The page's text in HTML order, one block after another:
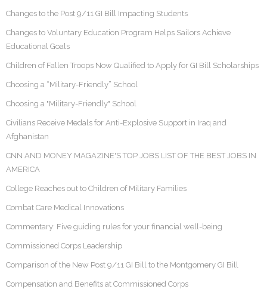
Changes to the Post 9/11 GI Bill Impacting Students
Changes to Voluntary Education Program Helps Sailors Achieve
Educational Goals
Children of Fallen Troops Now Qualified to Apply for GI Bill Scholarships
Choosing a “Military-Friendly” School
Choosing a "Military-Friendly" School
Civilians Receive Medals for Anti-Explosive Support in Iraq and
Afghanistan
CNN AND MONEY MAGAZINE'S TOP JOBS LIST OF THE BEST JOBS IN
AMERICA
College Reaches out to Children of Military Families
Combat Care Medical Innovations
Commentary: Five guiding rules for your financial well-being
Commissioned Corps Leadership
Comparison of the New Post 9/11 GI Bill to the Montgomery GI Bill
Compensation and Benefits at Commissioned Corps